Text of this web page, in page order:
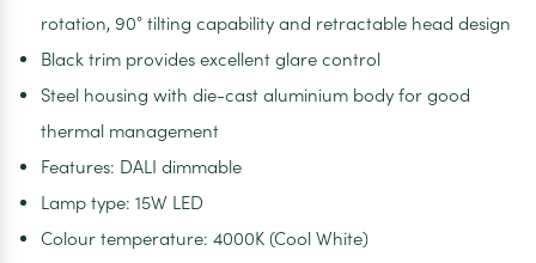
rotation, 90° tilting capability and retractable head design
Black trim provides excellent glare control
Steel housing with die-cast aluminium body for good
thermal management
Features: DALI dimmable
Lamp type: 15W LED
Colour temperature: 4000K (Cool White)